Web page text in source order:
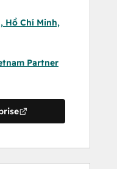
Hồ Chí Minh,
Partner